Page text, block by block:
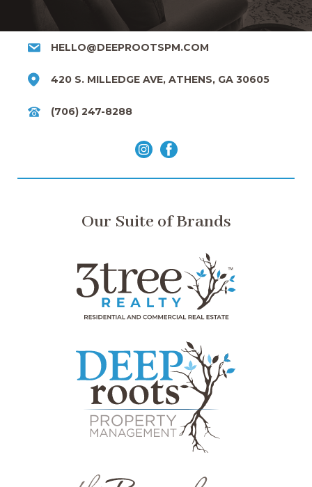
HELLO@DEEPROOTSPM.COM
420 S. MILLEDGE AVE, ATHENS, GA 30605
(706) 247-8288
Our Suite of Brands